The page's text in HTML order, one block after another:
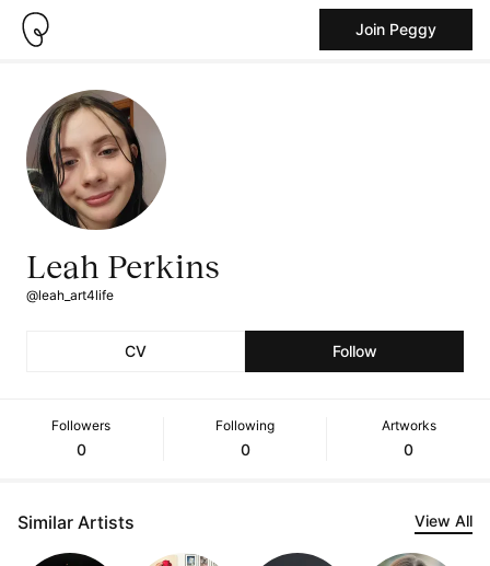
Join Peggy
Leah Perkins
@leah_art4life
CV Follow
Followers
0
Following
0
Artworks
0
Similar Artists View All